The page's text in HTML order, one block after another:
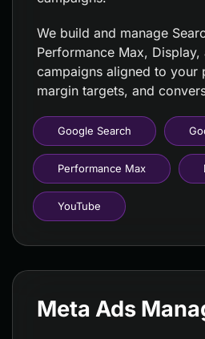
We build and manage
Performance Max, Display,
campaigns aligned to your
margin targets, and
Google Search
Performance Max
YouTube
Meta Ads